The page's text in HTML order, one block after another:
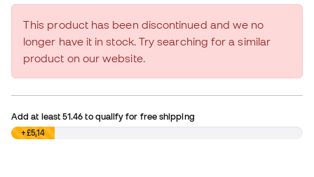
This product has been discontinued and we no
longer have it in stock. Try searching for a similar
product on our website.
Add at least51.46 to qualify for free shipping
£0,00+£5,14